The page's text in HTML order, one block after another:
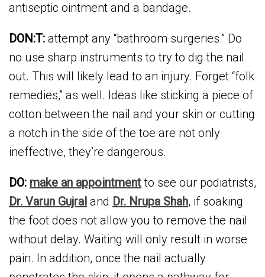
antiseptic ointment and a bandage.
DON:T: attempt any “bathroom surgeries.” Do
no use sharp instruments to try to dig the nail
out. This will likely lead to an injury. Forget “folk
remedies,” as well. Ideas like sticking a piece of
cotton between the nail and your skin or cutting
a notch in the side of the toe are not only
ineffective, they’re dangerous.
DO: make an appointmentto see our podiatrists,
Dr. Varun Gujral and Dr. Nrupa Shah, if soaking
the foot does not allow you to remove the nail
without delay. Waiting will only result in worse
pain. In addition, once the nail actually